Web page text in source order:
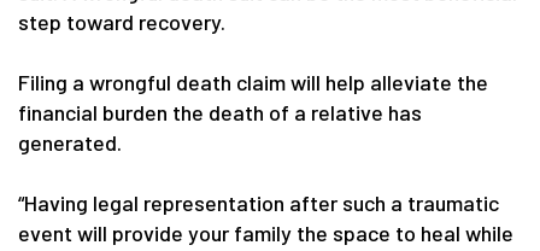
step toward recovery.
Filing a wrongful death claim will help alleviate the
financial burden the death of a relative has
generated.
“Having legal representation after such a traumatic
event will provide your family the space to heal while